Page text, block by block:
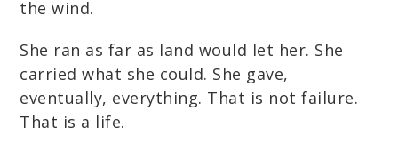
the wind.
She ran as far as land would let her. She
carried what she could. She gave,
eventually, everything. That is not failure.
That is a life.